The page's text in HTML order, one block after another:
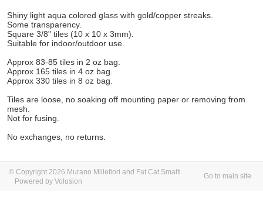
Shiny light aqua colored glass with gold/copper streaks.
Some transparency.
Square 3/8" tiles (10 x 10 x 3mm).
Suitable for indoor/outdoor use.
Approx 83-85 tiles in 2 oz bag.
Approx 165 tiles in 4 oz bag.
Approx 330 tiles in 8 oz bag.
Tiles are loose, no soaking off mounting paper or removing from
mesh.
Not for fusing.
No exchanges, no returns.
© Copyright 2026 Murano Millefiori and Fat Cat Smalti
Powered by Volusion
Go to main site